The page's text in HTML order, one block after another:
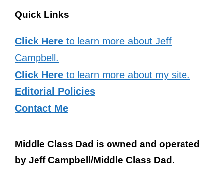
Quick Links
Click Here to learn more about Jeff
Campbell.
Click Here to learn more about my site.
Editorial Policies
Contact Me
Middle Class Dad is owned and operated
by Jeff Campbell/Middle Class Dad.